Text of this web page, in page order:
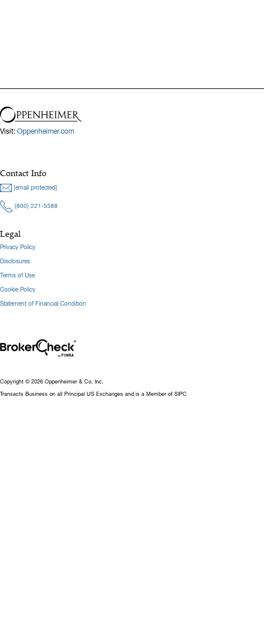
Visit: Oppenheimer.com
Contact Info
[email protected]
(800) 221-5588
Legal
Privacy Policy
Disclosures
Terms of Use
Cookie Policy
Statement of Financial Condition
Copyright © 2026 Oppenheimer & Co. Inc.
Transacts Business on all Principal US Exchanges and is a Member of SIPC